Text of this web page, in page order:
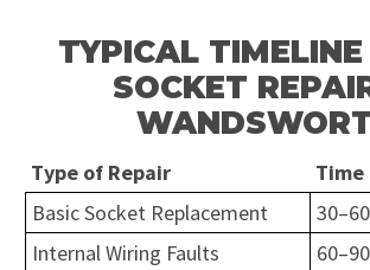
TYPICAL
SOCKET
Type of Repair
Basic Socket Replacement
Internal Wiring Faults